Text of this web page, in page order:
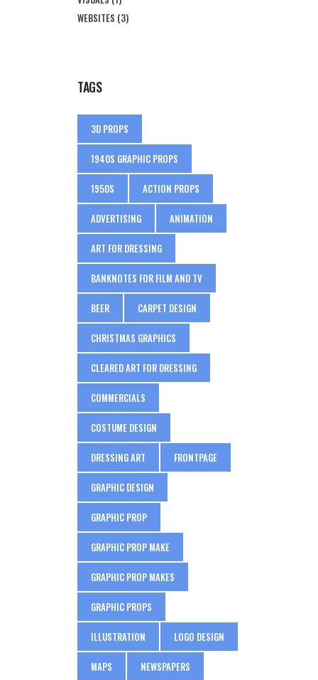
WEBSITES (3)
TAGS
3D PROPS
1940S GRAPHIC PROPS
1950S ACTION PROPS
ADVERTISING ANIMATION
ART FOR DRESSING
BANKNOTES FOR FILM AND TV
BEER CARPET DESIGN
CHRISTMAS GRAPHICS
CLEARED ART FOR DRESSING
COMMERCIALS
COSTUME DESIGN
DRESSING ART FRONTPAGE
GRAPHIC DESIGN
GRAPHIC PROP
GRAPHIC PROP MAKE
GRAPHIC PROP MAKES
GRAPHIC PROPS
ILLUSTRATION LOGO DESIGN
MAPS NEWSPAPERS